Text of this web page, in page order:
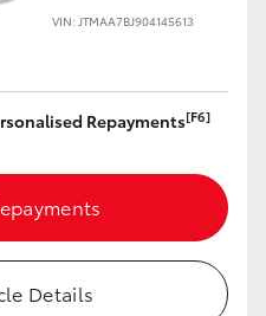
VIN: JTMAA7BJ904145613
Repayments[F6]
Details